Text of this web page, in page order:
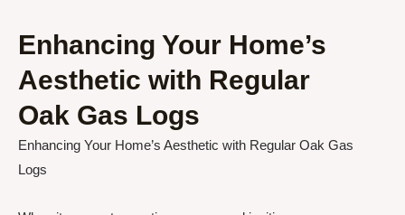
Enhancing Your Home’s
Aesthetic with Regular
Oak Gas Logs
Enhancing Your Home’s Aesthetic with Regular Oak Gas
Logs